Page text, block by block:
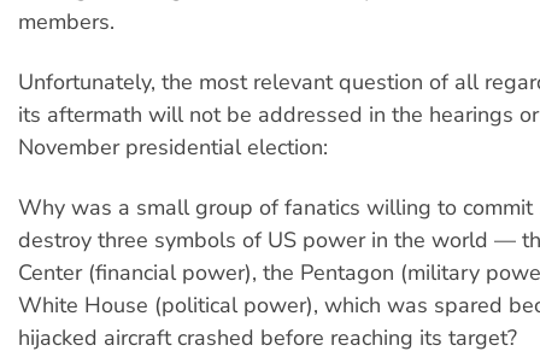
members.
Unfortunately, the most relevant question of all
its aftermath will not be addressed in the hearings
November presidential election:
Why was a small group of fanatics willing to commit
destroy three symbols of US power in the world —
Center (financial power), the Pentagon (military
White House (political power), which was spared
hijacked aircraft crashed before reaching its target?